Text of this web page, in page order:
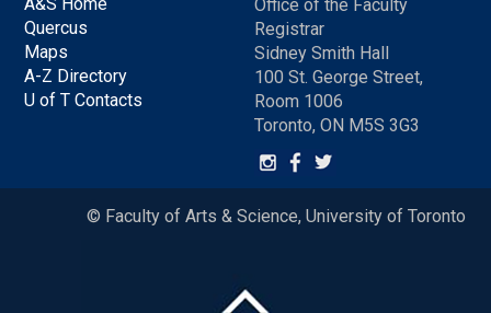
A&S Home
Quercus
Maps
A-Z Directory
U of T Contacts
Office of the Faculty
Registrar
Sidney Smith Hall
100 St. George Street,
Room 1006
Toronto, ON M5S 3G3
© Faculty of Arts & Science, University of Toronto